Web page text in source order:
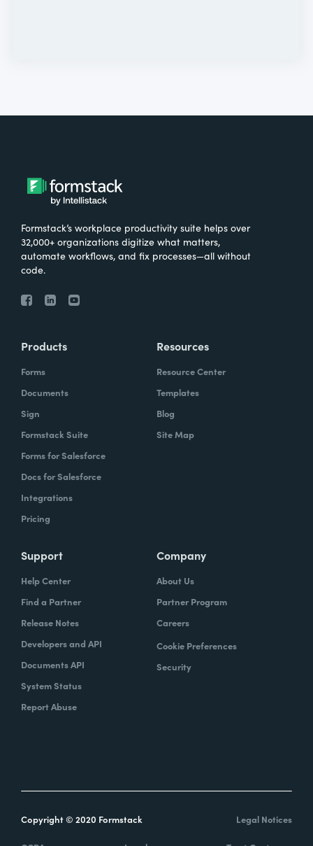
Formstack’s workplace productivity suite helps over
32,000+ organizations digitize what matters,
automate workflows, and fix processes—all without
code.
Products
Forms
Documents
Sign
Formstack Suite
Forms for Salesforce
Docs for Salesforce
Integrations
Pricing
Resources
Resource Center
Templates
Blog
Site Map
Support
Help Center
Find a Partner
Release Notes
Developers and API
Documents API
System Status
Report Abuse
Company
About Us
Partner Program
Careers
Cookie Preferences
Security
Copyright © 2020 Formstack Legal Notices